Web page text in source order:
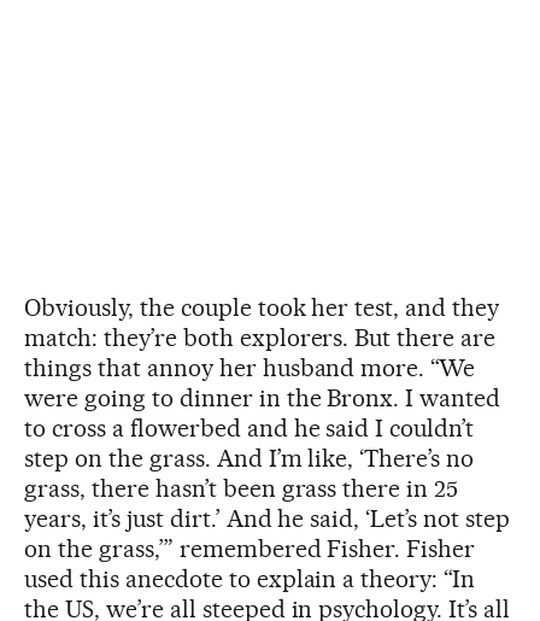
Obviously, the couple took her test, and they
match: they’re both explorers. But there are
things that annoy her husband more. “We
were going to dinner in the Bronx. I wanted
to cross a flowerbed and he said I couldn’t
step on the grass. And I’m like, ‘There’s no
grass, there hasn’t been grass there in 25
years, it’s just dirt.’ And he said, ‘Let’s not step
on the grass,’” remembered Fisher. Fisher
used this anecdote to explain a theory: “In
the US, we’re all steeped in psychology. It’s all